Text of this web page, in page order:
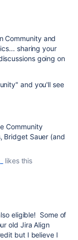
Community and
sharing your
going on
and you'll see
Community
Bridget Sauer (and
likes this
eligible! Some of
old Jira Align
but I believe I